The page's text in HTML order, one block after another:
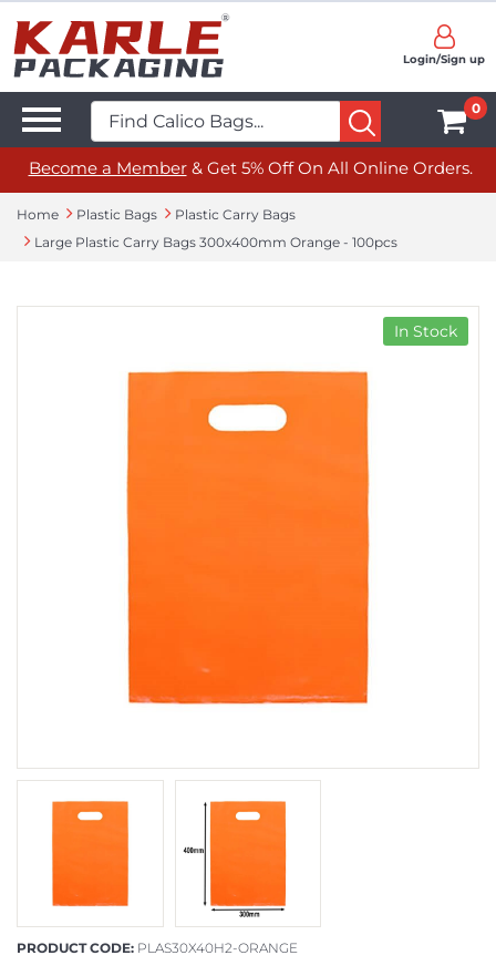
Login/Sign up
0
Become a Member& Get 5% Off On All Online Orders.
Home Plastic Bags
Plastic Carry Bags
Large Plastic Carry Bags 300x400mm Orange - 100pcs
In Stock
PRODUCT CODE: PLAS30X40H2-ORANGE